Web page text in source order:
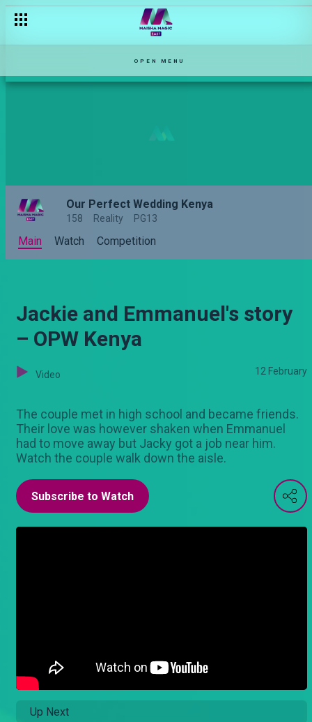
OPEN MENU
Our Perfect Wedding Kenya
158 Reality PG13
Main Watch Competition
Jackie and Emmanuel's story
– OPW Kenya
Video 12 February
The couple met in high school and became friends.
Their love was however shaken when Emmanuel
had to move away but Jacky got a job near him.
Watch the couple walk down the aisle.
Subscribe to Watch
Up Next